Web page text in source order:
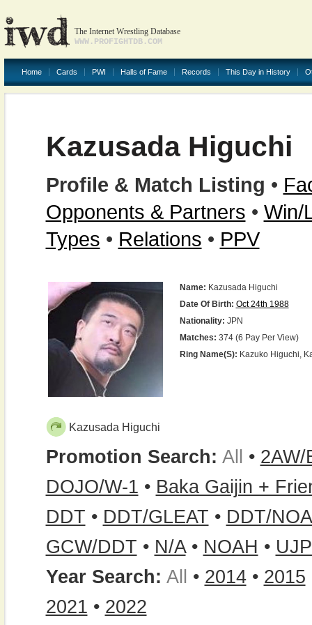
The Internet Wrestling Database
WWW.PROFIGHTDB.COM
Home Cards PWI Halls of Fame Records This Day in History
Kazusada Higuchi
Profile & Match Listing •
Opponents & Partners • Win/
Types • Relations • PPV
Name: Kazusada Higuchi
Date Of Birth: Oct 24th 1988
Nationality: JPN
Matches: 374 (6 Pay Per View)
Ring Name(s): Kazuko Higuchi,
Kazusada Higuchi
Promotion Search: All • 2AW/
DOJO/W-1 • Baka Gaijin +
DDT • DDT/GLEAT • DDT/
GCW/DDT • N/A• NOAH •
Year Search: All • 2014• 2015
2021 • 2022